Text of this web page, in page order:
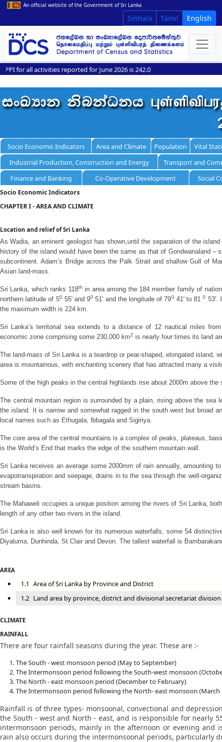
An official website of the Government of Sri Lanka
Sinhala Tamil English
all activities reported for June 2026 is 242.0
Socio Economic Indicators Area and Climate Population
Vital
Industrial Production, Construction and Energy
Transport and
Finance and Banking
Co-Operative Development Social
Socio Economic Indicators
CHAPTER I - AREA AND CLIMATE
Location and relief of Sri Lanka
As Wadia, an eminent geologist has shown,until the separation of the
history of the island would have been the same as that of Gondwanaland
subcontinent. Adam’s Bridge across the Palk Strait and shallow Gull of
Asian land-mass.
Sri Lanka, which ranks 118th in area among the 184 member family of
northern latitude of 5055' and 90 51' and the longitude of 79041' to 810 53'.
the maximum width is 224 km.
Sri Lanka’s territorial sea extends to a distance of 12 nautical miles
economic zone comprising some 230,000 km2 is nearly four times its land
The land-mass of Sri Lanka is a teardrop or pear-shaped, elongated island,
area is mountainous, with enchanting scenery that has attracted many a
Some of the high peaks in the central highlands rise about 2000m above
The central mountain region is surrounded by a plain, rising above the
the island. It is narrow and somewhat ragged in the south west but broad
local names such as Ethugala, lbbagala and Sigiriya.
The core area of the central mountains is a complex of peaks, plateaus,
is the World’s End that marks the edge of the southern mountain wall.
Sri Lanka receives an average some 2000mm of rain annually, amounting
evapotranspiration and seepage, drains in to the sea through the well-
stream basins.
The Mahaweli occupies a unique position among the rivers of Sri Lanka,
length of any other two rivers in the island.
Sri Lanka is also well known for its numerous waterfalls, some 54
Diyaluma, Dunhinda, St.Clair and Devon. The tallest waterfall is
AREA
1.1 Area of Sri Lanka by Province and District
1.2 Land area by province, district and divisional secretariat division
CLIMATE
RAINFALL
There are four rainfall seasons during the year. These are :-
The South - west monsoon period (May to September)
The Intermonsoon period following the South-west monsoon
The North - east monsoon period (December to February)
The Intermonsoon period following the North- east monsoon (March
Rainfall is of three types- monsoonal, convectional and
the South - west and North - east, and is responsible for nearly
intermonsoon periods, mainly in the afternoon or evening and
rain also occurs during the intermonsoonal periods, particularly